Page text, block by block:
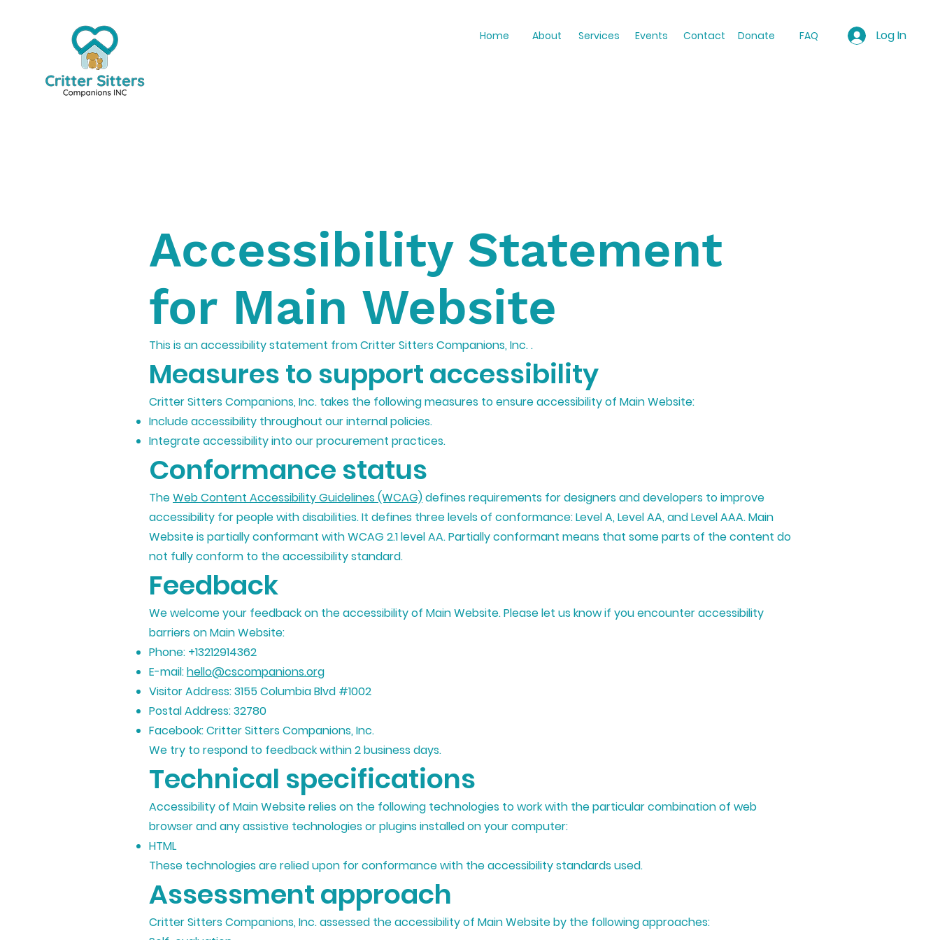
Home About Services Events Contact Donate FAQ Log In
Accessibility Statement
for Main Website
This is an accessibility statement from Critter Sitters Companions, Inc. .
Measures to support accessibility
Critter Sitters Companions, Inc. takes the following measures to ensure accessibility of Main Website:
Include accessibility throughout our internal policies.
Integrate accessibility into our procurement practices.
Conformance status
TheWeb Content Accessibility Guidelines (WCAG)defines requirements for designers and developers to improve
accessibility for people with disabilities. It defines three levels of conformance: Level A, Level AA, and Level AAA. Main
Website is partially conformant with WCAG 2.1 level AA. Partially conformant means that some parts of the content do
not fully conform to the accessibility standard.
Feedback
We welcome your feedback on the accessibility of Main Website. Please let us know if you encounter accessibility
barriers on Main Website:
Phone: +13212914362
E-mail:hello@cscompanions.org
Visitor Address: 3155 Columbia Blvd #1002
Postal Address: 32780
Facebook: Critter Sitters Companions, Inc.
We try to respond to feedback within 2 business days.
Technical specifications
Accessibility of Main Website relies on the following technologies to work with the particular combination of web
browser and any assistive technologies or plugins installed on your computer:
HTML
These technologies are relied upon for conformance with the accessibility standards used.
Assessment approach
Critter Sitters Companions, Inc. assessed the accessibility of Main Website by the following approaches: